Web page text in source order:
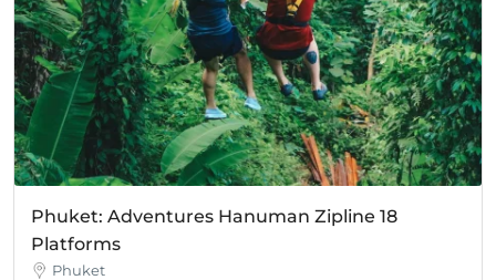
Phuket: Adventures Hanuman Zipline 18
Platforms
Phuket